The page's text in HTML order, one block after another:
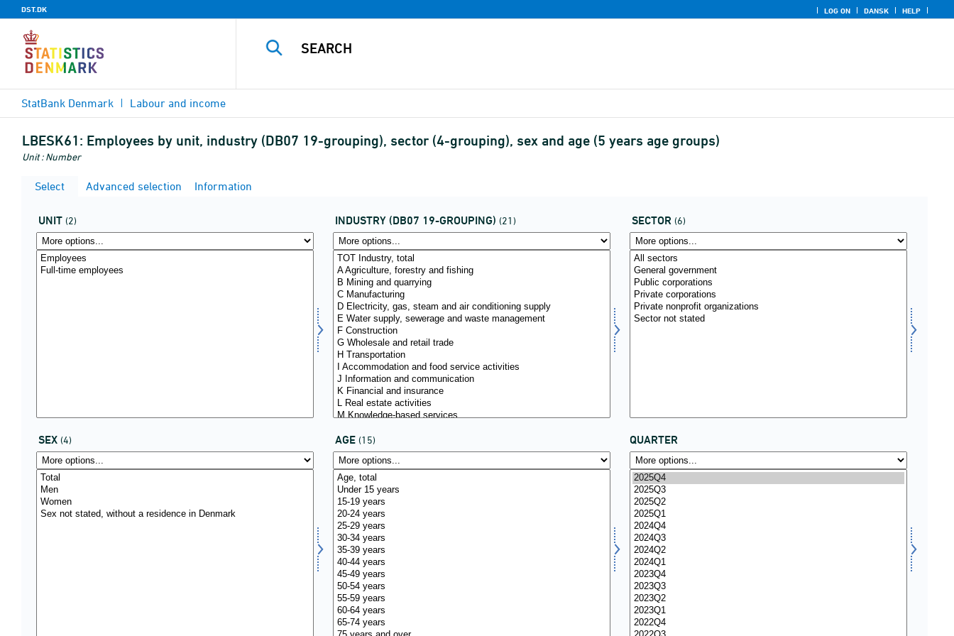
DST.DK LOG ON DANSK HELP
StatBank Denmark Labour and income
LBESK61: Employees by unit, industry (DB07 19-grouping), sector (4-grouping), sex and age (5 years age groups)
Unit : Number
Select Advanced selection Information
UNIT (2) INDUSTRY (DB07 19-GROUPING) (21) SECTOR (6)
SEX (4) AGE (15) QUARTER